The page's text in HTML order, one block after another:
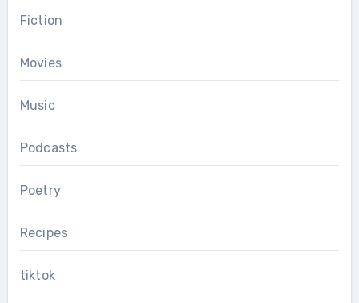
Fiction
Movies
Music
Podcasts
Poetry
Recipes
tiktok